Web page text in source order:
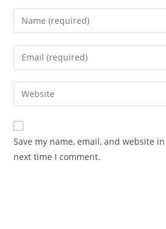
Save my name, email, and website
next time I comment.